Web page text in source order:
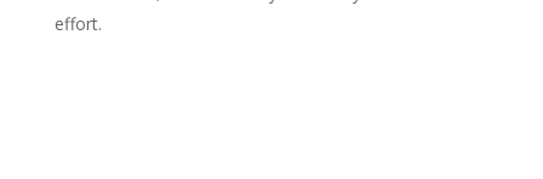
effort.